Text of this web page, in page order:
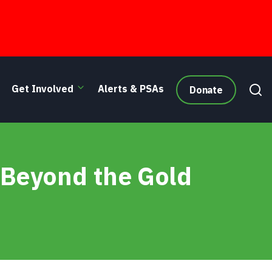
Get Involved Alerts & PSAs Donate
the Gold